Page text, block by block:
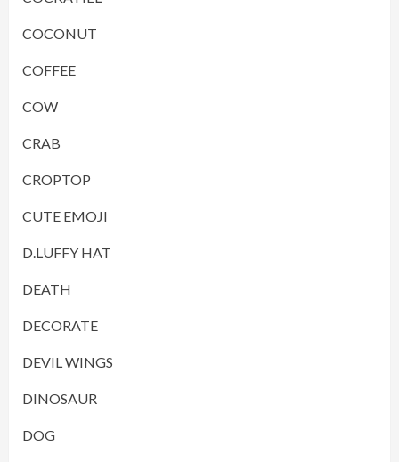
COCONUT
COFFEE
COW
CRAB
CROPTOP
CUTE EMOJI
D.LUFFY HAT
DEATH
DECORATE
DEVIL WINGS
DINOSAUR
DOG